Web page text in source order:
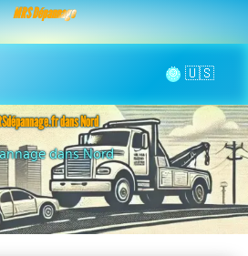
MRS Dépannage
🌞
dans Nord
24/7 dans Nord